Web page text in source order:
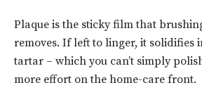
Plaque is the sticky film that
removes. If left to linger, it solidifies
tartar – which you can’t simply
more effort on the home-care front.